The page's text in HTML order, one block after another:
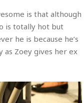
is that although
is totally hot but
he is because he’s
as Zoey gives her ex